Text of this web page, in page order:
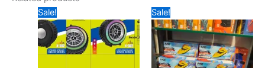
Sale!
price
was:
₹499.
price
is:
₹325.
Sale!
price
was:
₹699.
price
is:
₹549.